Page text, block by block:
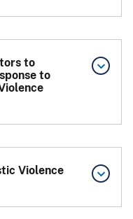
to
to
Violence